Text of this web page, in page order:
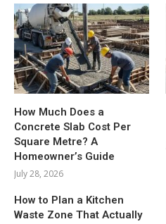
How Much Does a
Concrete Slab Cost Per
Square Metre? A
Homeowner’s Guide
July 28, 2026
How to Plan a Kitchen
Waste Zone That Actually